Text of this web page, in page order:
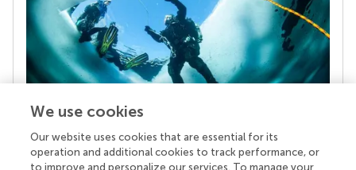
Your research is the real superpower
Behind each article we publish stands a team of
We use cookies
Our website uses cookies that are essential for its
operation and additional cookies to track performance, or
to improve and personalize our services. To manage your